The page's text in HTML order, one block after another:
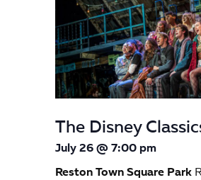
The Disney
July 26 @ 7:00 pm
Reston Town Square Park